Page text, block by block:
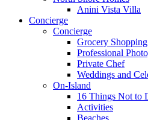
Anini Vista Villa
Concierge
Concierge
Grocery Shopping
Professional
Private Chef
Weddings and
On-Island
16 Things Not to
Activities
Beaches